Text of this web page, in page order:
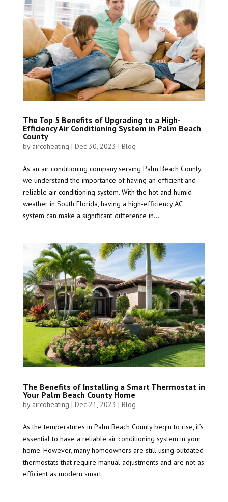
The Top 5 Benefits of Upgrading to a High-
Efficiency Air Conditioning System in Palm Beach
County
by aircoheating | Dec 30, 2023 | Blog
As an air conditioning company serving Palm Beach County,
we understand the importance of having an efficient and
reliable air conditioning system. With the hot and humid
weather in South Florida, having a high-efficiency AC
system can make a significant difference in...
The Benefits of Installing a Smart Thermostat in
Your Palm Beach County Home
by aircoheating | Dec 21, 2023 | Blog
As the temperatures in Palm Beach County begin to rise, it’s
essential to have a reliable air conditioning system in your
home. However, many homeowners are still using outdated
thermostats that require manual adjustments and are not as
efficient as modern smart...